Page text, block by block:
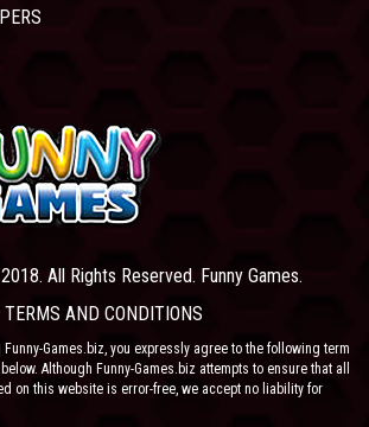
All Rights Reserved. Funny Games.
TERMS AND CONDITIONS
Games.biz, you expressly agree to the following term
Although Funny-Games.biz attempts to ensure that all
on this website is error-free, we accept no liability for